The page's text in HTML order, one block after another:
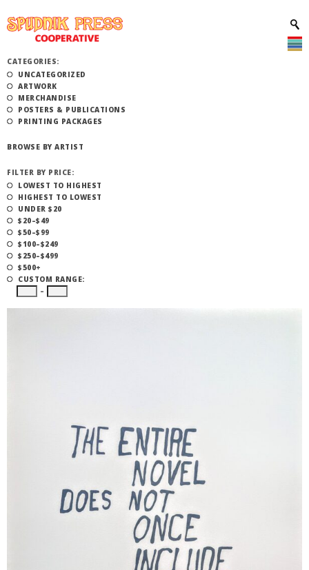
CATEGORIES:
UNCATEGORIZED
ARTWORK
MERCHANDISE
POSTERS & PUBLICATIONS
PRINTING PACKAGES
BROWSE BY ARTIST
FILTER BY PRICE:
LOWEST TO HIGHEST
HIGHEST TO LOWEST
UNDER $20
$20–$49
$50–$99
$100–$249
$250–$499
$500+
CUSTOM RANGE:
–